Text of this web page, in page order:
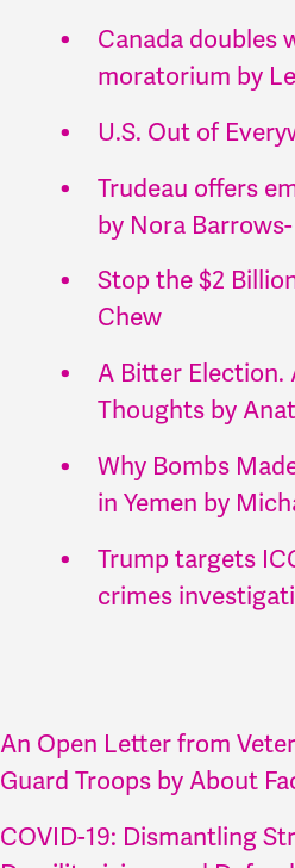
Canada doubles
moratorium by
U.S. Out of
Trudeau offers
by Nora
Stop the $2
Chew
A Bitter Election.
Thoughts by
Why Bombs
in Yemen by
Trump targets
crimes
An Open Letter from
Guard Troops by About
COVID-19: Dismantling